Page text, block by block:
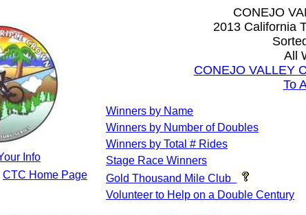
Info
CTC Home Page
CONEJO
2013 California
All
CONEJO VALLEY
To
Winners by Name
Winners by Number of Doubles
Winners by Total # Rides
Stage Race Winners
Gold Thousand Mile Club
Volunteer to Help on a Double Century